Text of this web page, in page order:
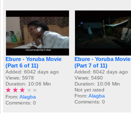
Ebure - Yoruba Movie
(Part 6 of 11)
Added: 6042 days ago
Views: 5978
Duration: 10:06 Min
From: Alagba
Comments: 0
Ebure - Yoruba Movie
(Part 7 of 11)
Added: 6042 days ago
Views: 5490
Duration: 10:06 Min
Not yet rated
From: Alagba
Comments: 0